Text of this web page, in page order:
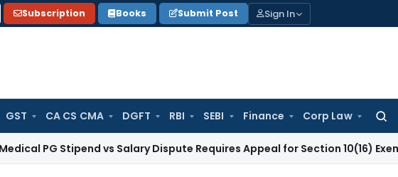
Subscription Books Submit Post Sign In
GST CA CS CMA DGFT RBI SEBI Finance Corp Law
for:
Stipend vs Salary Dispute Requires Appeal for Section 10(16) Exemption